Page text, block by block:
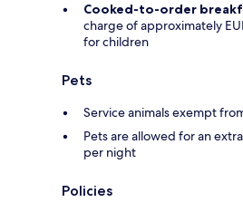
Cooked-to-order
charge of approximately
for children
Pets
Service animals exempt
Pets are allowed for an
per night
Policies